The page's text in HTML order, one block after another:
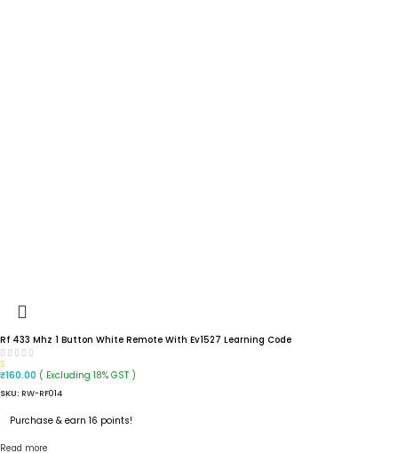
Rf 433 Mhz 1 Button White Remote With Ev1527 Learning Code
5
₹160.00 ( Excluding 18% GST )
SKU: RW-RF014
Purchase & earn 16 points!
Read more